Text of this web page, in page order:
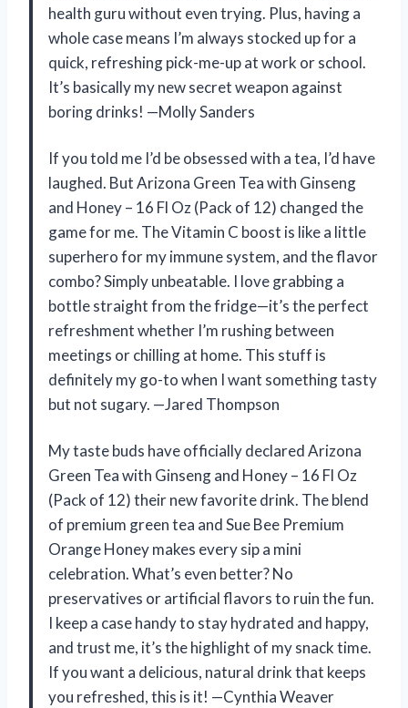
health guru without even trying. Plus, having a
whole case means I’m always stocked up for a
quick, refreshing pick-me-up at work or school.
It’s basically my new secret weapon against
boring drinks! —Molly Sanders
If you told me I’d be obsessed with a tea, I’d have
laughed. But Arizona Green Tea with Ginseng
and Honey – 16 Fl Oz (Pack of 12) changed the
game for me. The Vitamin C boost is like a little
superhero for my immune system, and the flavor
combo? Simply unbeatable. I love grabbing a
bottle straight from the fridge—it’s the perfect
refreshment whether I’m rushing between
meetings or chilling at home. This stuff is
definitely my go-to when I want something tasty
but not sugary. —Jared Thompson
My taste buds have officially declared Arizona
Green Tea with Ginseng and Honey – 16 Fl Oz
(Pack of 12) their new favorite drink. The blend
of premium green tea and Sue Bee Premium
Orange Honey makes every sip a mini
celebration. What’s even better? No
preservatives or artificial flavors to ruin the fun.
I keep a case handy to stay hydrated and happy,
and trust me, it’s the highlight of my snack time.
If you want a delicious, natural drink that keeps
you refreshed, this is it! —Cynthia Weaver